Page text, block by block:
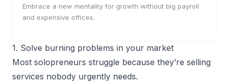
Embrace a new mentality for growth without big payroll
and expensive offices.
1. Solve burning problems in your market
Most solopreneurs struggle because they’re selling
services nobody urgently needs.